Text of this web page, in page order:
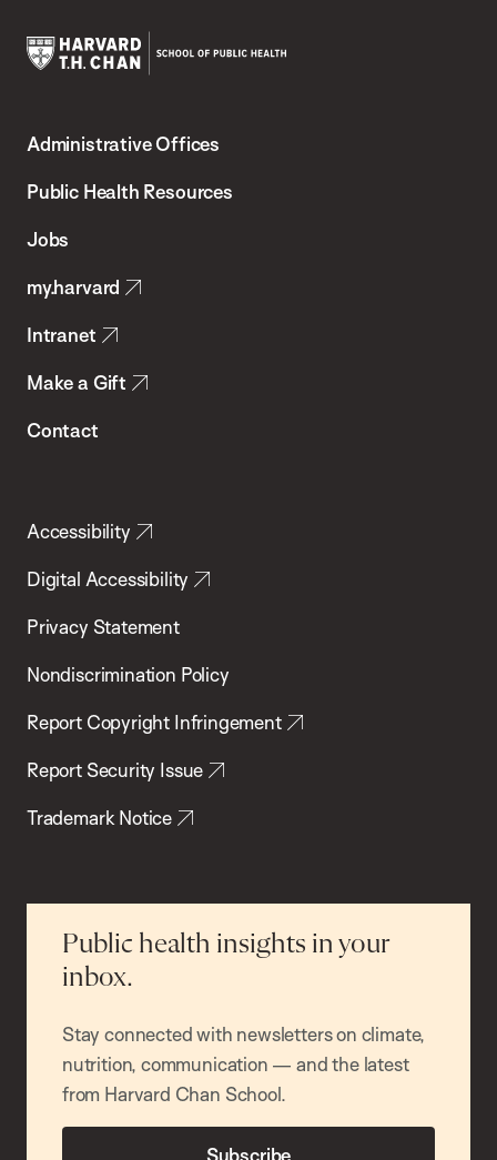
Chan
School
Health
Administrative Offices
Public Health Resources
Jobs
my.harvard
Intranet
Make a Gift
Contact
Accessibility
Digital Accessibility
Privacy Statement
Nondiscrimination Policy
Report Copyright Infringement
Report Security Issue
Trademark Notice
Public health insights in your
inbox.
Stay connected with newsletters on climate,
nutrition, communication — and the latest
from Harvard Chan School.
Subscribe